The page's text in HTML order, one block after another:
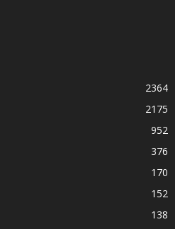
2364
2175
952
376
170
152
138